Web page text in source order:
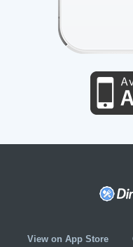
View on App Store